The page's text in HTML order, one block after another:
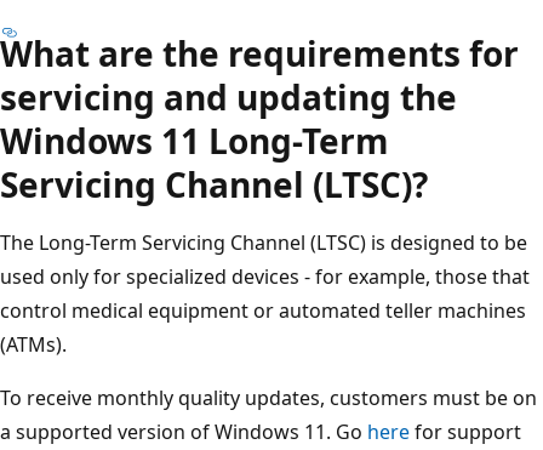
What are the requirements for
servicing and updating the
Windows 11 Long-Term
Servicing Channel (LTSC)?
The Long-Term Servicing Channel (LTSC) is designed to be
used only for specialized devices - for example, those that
control medical equipment or automated teller machines
(ATMs).
To receive monthly quality updates, customers must be on
a supported version of Windows 11. Go herefor support